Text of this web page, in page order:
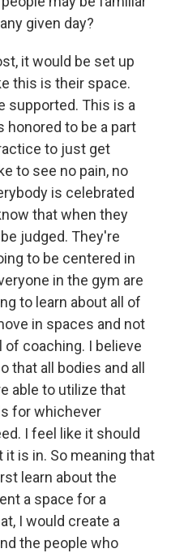
given day?
it would be set up
this is their space.
supported. This is a
honored to be a part
to just get
to see no pain, no
is celebrated
that when they
judged. They're
to be centered in
in the gym are
to learn about all of
in spaces and not
of coaching. I believe
that all bodies and all
able to utilize that
for whichever
I feel like it should
is in. So meaning that
learn about the
a space for a
I would create a
the people who